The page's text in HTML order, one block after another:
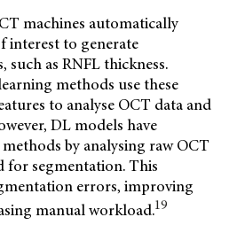
machines automatically
interest to generate
such as RNFL thickness.
methods use these
to analyse OCT data and
DL models have
by analysing raw OCT
for segmentation. This
errors, improving
manual workload.19